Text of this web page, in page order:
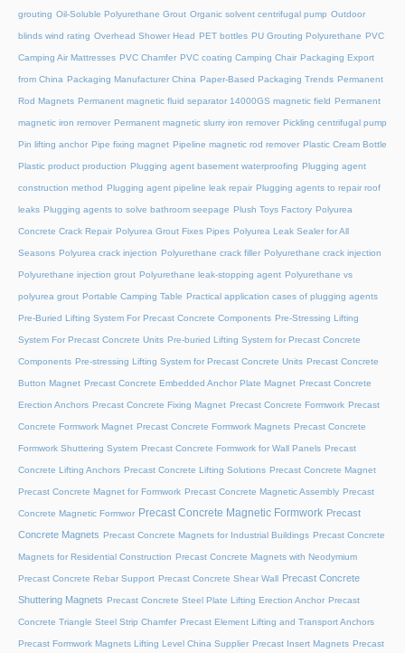
grouting Oil-Soluble Polyurethane Grout Organic solvent centrifugal pump Outdoor
blinds wind rating Overhead Shower Head PET bottles PU Grouting Polyurethane PVC
Camping Air Mattresses PVC Chamfer PVC coating Camping Chair Packaging Export
from China Packaging Manufacturer China Paper-Based Packaging Trends Permanent
Rod Magnets Permanent magnetic fluid separator 14000GS magnetic field Permanent
magnetic iron remover Permanent magnetic slurry iron remover Pickling centrifugal pump
Pin lifting anchor Pipe fixing magnet Pipeline magnetic rod remover Plastic Cream Bottle
Plastic product production Plugging agent basement waterproofing Plugging agent
construction method Plugging agent pipeline leak repair Plugging agents to repair roof
leaks Plugging agents to solve bathroom seepage Plush Toys Factory Polyurea
Concrete Crack Repair Polyurea Grout Fixes Pipes Polyurea Leak Sealer for All
Seasons Polyurea crack injection Polyurethane crack filler Polyurethane crack injection
Polyurethane injection grout Polyurethane leak-stopping agent Polyurethane vs
polyurea grout Portable Camping Table Practical application cases of plugging agents
Pre-Buried Lifting System For Precast Concrete Components Pre-Stressing Lifting
System For Precast Concrete Units Pre-buried Lifting System for Precast Concrete
Components Pre-stressing Lifting System for Precast Concrete Units Precast Concrete
Button Magnet Precast Concrete Embedded Anchor Plate Magnet Precast Concrete
Erection Anchors Precast Concrete Fixing Magnet Precast Concrete Formwork Precast
Concrete Formwork Magnet Precast Concrete Formwork Magnets Precast Concrete
Formwork Shuttering System Precast Concrete Formwork for Wall Panels Precast
Concrete Lifting Anchors Precast Concrete Lifting Solutions Precast Concrete Magnet
Precast Concrete Magnet for Formwork Precast Concrete Magnetic Assembly Precast
Concrete Magnetic Formwor Precast Concrete Magnetic Formwork Precast
Concrete Magnets Precast Concrete Magnets for Industrial Buildings Precast Concrete
Magnets for Residential Construction Precast Concrete Magnets with Neodymium
Precast Concrete Rebar Support Precast Concrete Shear Wall Precast Concrete
Shuttering Magnets Precast Concrete Steel Plate Lifting Erection Anchor Precast
Concrete Triangle Steel Strip Chamfer Precast Element Lifting and Transport Anchors
Precast Formwork Magnets Lifting Level China Supplier Precast Insert Magnets Precast